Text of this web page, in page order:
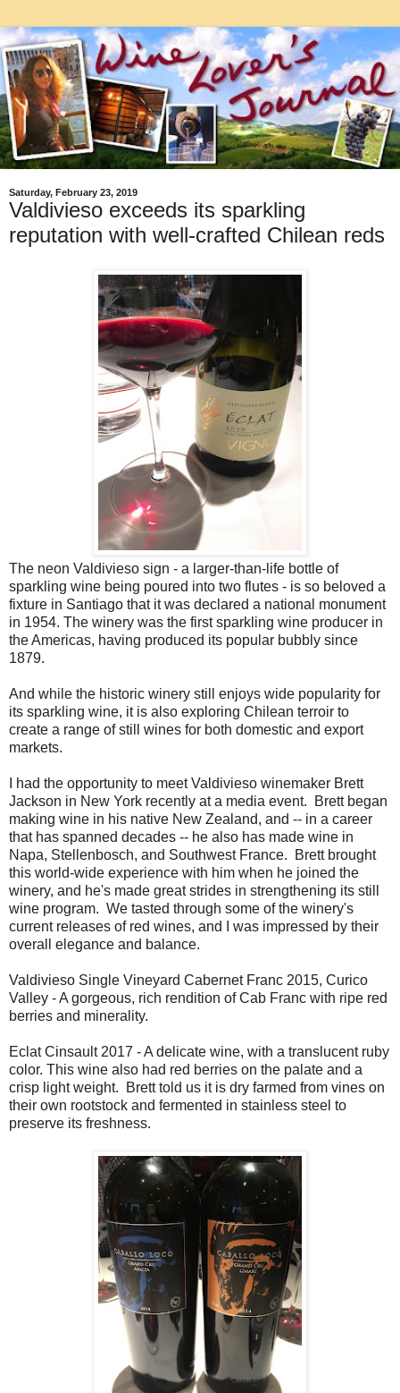
Saturday, February 23, 2019
Valdivieso exceeds its sparkling
reputation with well-crafted Chilean reds
The neon Valdivieso sign - a larger-than-life bottle of
sparkling wine being poured into two flutes - is so beloved a
fixture in Santiago that it was declared a national monument
in 1954. The winery was the first sparkling wine producer in
the Americas, having produced its popular bubbly since
1879.
And while the historic winery still enjoys wide popularity for
its sparkling wine, it is also exploring Chilean terroir to
create a range of still wines for both domestic and export
markets.
I had the opportunity to meet Valdivieso winemaker Brett
Jackson in New York recently at a media event. Brett began
making wine in his native New Zealand, and -- in a career
that has spanned decades -- he also has made wine in
Napa, Stellenbosch, and Southwest France. Brett brought
this world-wide experience with him when he joined the
winery, and he's made great strides in strengthening its still
wine program. We tasted through some of the winery's
current releases of red wines, and I was impressed by their
overall elegance and balance.
Valdivieso Single Vineyard Cabernet Franc 2015, Curico
Valley - A gorgeous, rich rendition of Cab Franc with ripe red
berries and minerality.
Eclat Cinsault 2017 - A delicate wine, with a translucent ruby
color. This wine also had red berries on the palate and a
crisp light weight. Brett told us it is dry farmed from vines on
their own rootstock and fermented in stainless steel to
preserve its freshness.